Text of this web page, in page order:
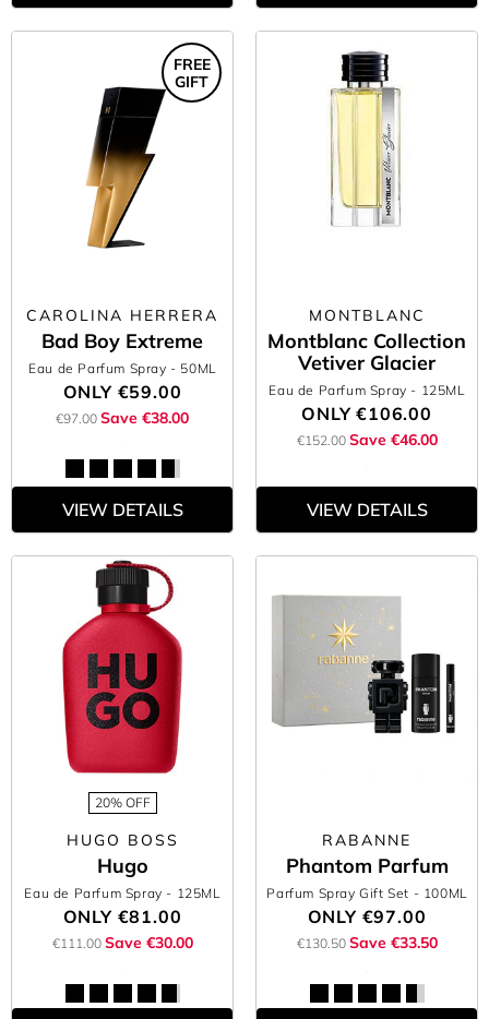
CAROLINA HERRERA
Bad Boy Extreme
Eau de Parfum Spray - 50ML
ONLY €59.00
€97.00 Save €38.00
FREE
GIFT
VIEW DETAILS
MONTBLANC
Montblanc Collection
Vetiver Glacier
Eau de Parfum Spray - 125ML
ONLY€106.00
€152.00 Save €46.00
VIEW DETAILS
20% OFF
HUGO BOSS
Hugo
Eau de Parfum Spray - 125ML
ONLY €81.00
€111.00 Save €30.00
RABANNE
Phantom Parfum
Parfum Spray Gift Set - 100ML
ONLY €97.00
€130.50 Save €33.50